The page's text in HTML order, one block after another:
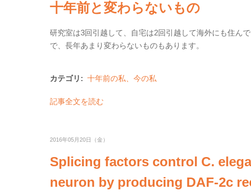
十年前と変わらないもの
研究室は3回引越して、自宅は2回引越して海外にも住ん
で、長年あまり変わらないものもあります。
カテゴリ: 十年前の私、今の私
記事全文を読む
2016年05月20日（金）
Splicing factors control C.
neuron by producing DAF-2c